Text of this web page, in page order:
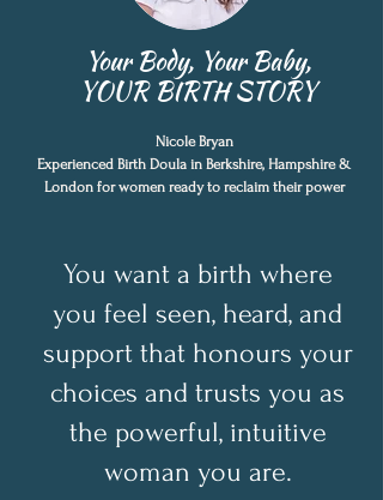
Your Body, Your Baby,
YOUR BIRTH STORY
Nicole Bryan
Experienced Birth Doula in Berkshire, Hampshire &
London for women ready to reclaim their power
You want a birth where
you feel seen, heard, and
supportthat honours your
choices and trusts you as
the powerful, intuitive
woman you are.